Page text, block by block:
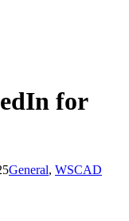
for
General, WSCAD